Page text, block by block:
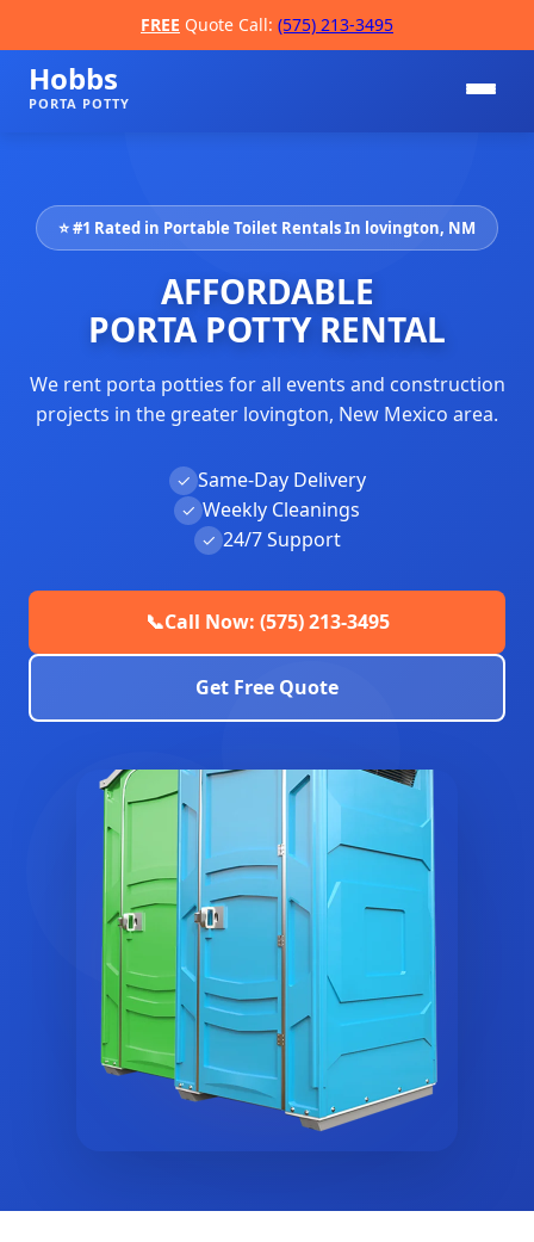
FREE Quote Call: (575) 213-3495
Hobbs
PORTA POTTY
⭐ #1 Rated in Portable Toilet Rentals In lovington, NM
AFFORDABLE
PORTA POTTY RENTAL
We rent porta potties for all events and construction
projects in the greater lovington, New Mexico area.
✓ Same-Day Delivery
✓ Weekly Cleanings
✓ 24/7 Support
📞Call Now: (575) 213-3495
Get Free Quote